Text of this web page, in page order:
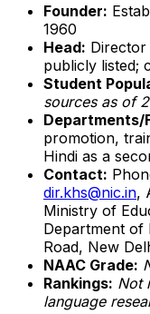
Founder:
1960
Head:
publicly listed;
Student
sources as of
Departments/
promotion,
Hindi as a
Contact:
dir.khs@nic.in,
Ministry of
Department of
Road, New
NAAC Grade:
Rankings: Not
language